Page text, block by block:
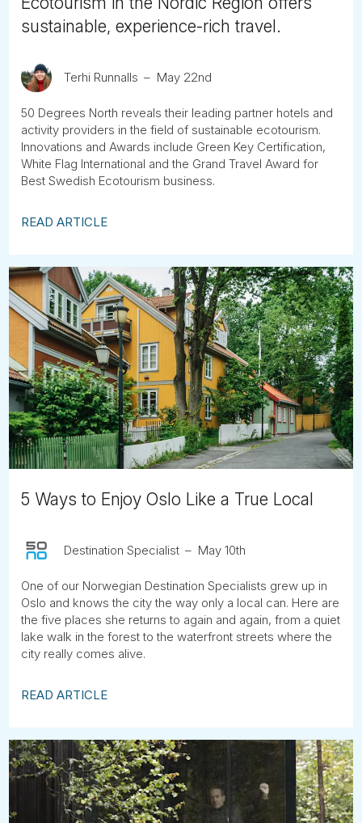
sustainable, experience-rich travel.
Terhi Runnalls May 22nd
50 Degrees North reveals their leading partner hotels and
activity providers in the field of sustainable ecotourism.
Innovations and Awards include Green Key Certification,
White Flag International and the Grand Travel Award for
Best Swedish Ecotourism business.
READ ARTICLE
5 Ways to Enjoy Oslo Like a True Local
Destination Specialist May 10th
One of our Norwegian Destination Specialists grew up in
Oslo and knows the city the way only a local can. Here are
the five places she returns to again and again, from a quiet
lake walk in the forest to the waterfront streets where the
city really comes alive.
READ ARTICLE